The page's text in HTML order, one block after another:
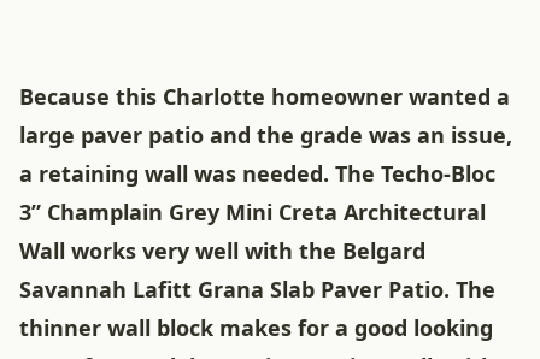
Because this Charlotte homeowner wanted a
large paver patio and the grade was an issue,
a retaining wall was needed. The Techo-Bloc
3” Champlain Grey Mini Creta Architectural
Wall works very well with the Belgard
Savannah Lafitt Grana Slab Paver Patio. The
thinner wall block makes for a good looking